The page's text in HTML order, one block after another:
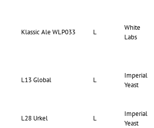
Klassic Ale WLP033 L
White
Labs
L13 Global L
Imperial
Yeast
L28 Urkel L
Imperial
Yeast